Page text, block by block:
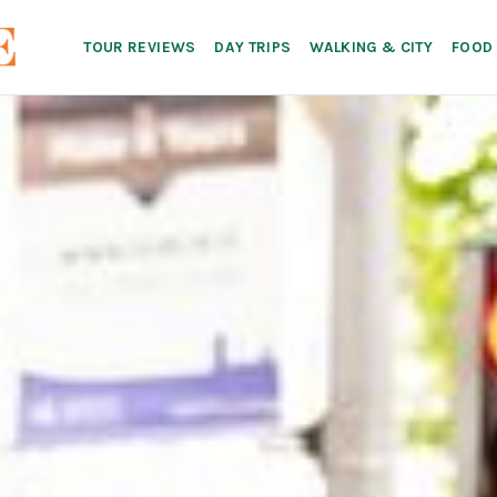
TOUR REVIEWS DAY TRIPS WALKING & CITY